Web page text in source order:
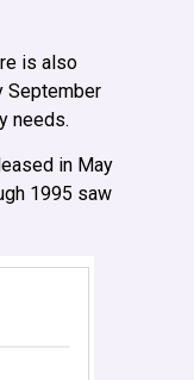
is also
September
needs.
in May
1995 saw